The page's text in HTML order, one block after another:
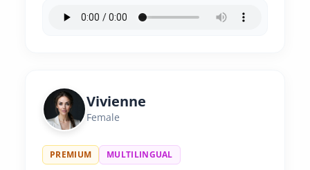
Vivienne
Female
PREMIUM MULTILINGUAL